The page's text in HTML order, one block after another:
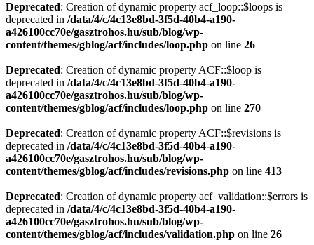
Deprecated: Creation of dynamic property acf_loop::$loops is
deprecated in /data/4/c/4c13e8bd-3f5d-40b4-a190-
a426100cc70e/gasztrohos.hu/sub/blog/wp-
content/themes/gblog/acf/includes/loop.php on line 26
Deprecated: Creation of dynamic property ACF::$loop is
deprecated in /data/4/c/4c13e8bd-3f5d-40b4-a190-
a426100cc70e/gasztrohos.hu/sub/blog/wp-
content/themes/gblog/acf/includes/loop.php on line 270
Deprecated: Creation of dynamic property ACF::$revisions is
deprecated in /data/4/c/4c13e8bd-3f5d-40b4-a190-
a426100cc70e/gasztrohos.hu/sub/blog/wp-
content/themes/gblog/acf/includes/revisions.php on line 413
Deprecated: Creation of dynamic property acf_validation::$errors is
deprecated in /data/4/c/4c13e8bd-3f5d-40b4-a190-
a426100cc70e/gasztrohos.hu/sub/blog/wp-
content/themes/gblog/acf/includes/validation.php on line 26